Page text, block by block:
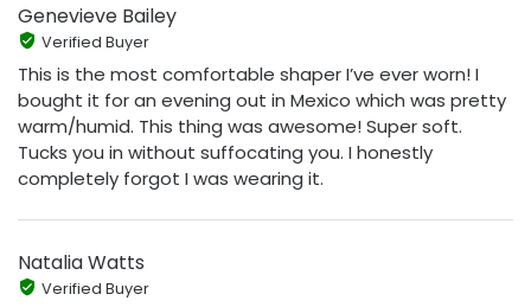
Genevieve Bailey
Verified Buyer
This is the most comfortable shaper I’ve ever worn! I
bought it for an evening out in Mexico which was pretty
warm/humid. This thing was awesome! Super soft.
Tucks you in without suffocating you. I honestly
completely forgot I was wearing it.
Natalia Watts
Verified Buyer